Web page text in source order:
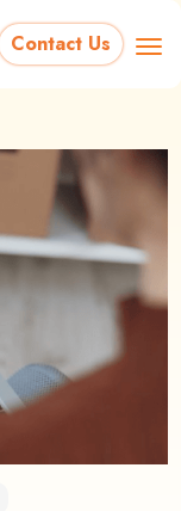
Contact Us